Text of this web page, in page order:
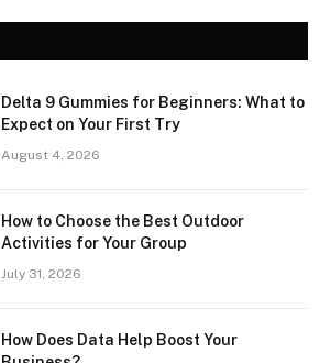
Delta 9 Gummies for Beginners: What to
Expect on Your First Try
August 4, 2026
How to Choose the Best Outdoor
Activities for Your Group
July 31, 2026
How Does Data Help Boost Your